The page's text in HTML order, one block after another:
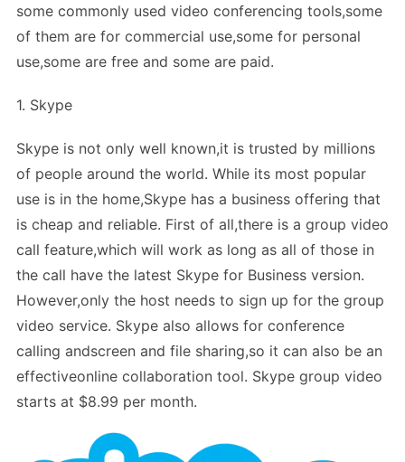
some commonly used video conferencing tools,some
of them are for commercial use,some for personal
use,some are free and some are paid.
1. Skype
Skype is not only well known,it is trusted by millions
of people around the world. While its most popular
use is in the home,Skype has a business offering that
is cheap and reliable. First of all,there is a group video
call feature,which will work as long as all of those in
the call have the latest Skype for Business version.
However,only the host needs to sign up for the group
video service. Skype also allows for conference
calling andscreen and file sharing,so it can also be an
effectiveonline collaboration tool. Skype group video
starts at $8.99 per month.